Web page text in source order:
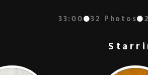
33:00 32 Photos